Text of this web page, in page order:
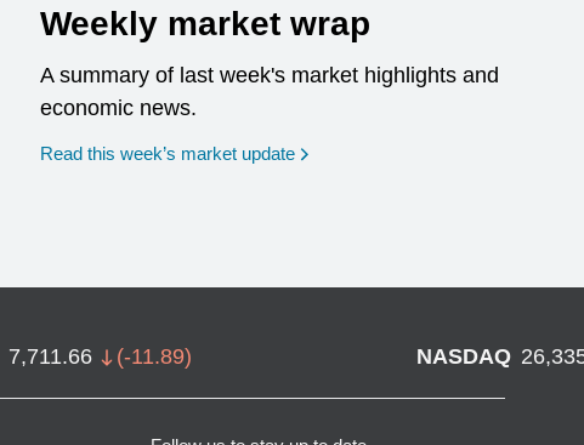
Weekly market wrap
A summary of last week's market highlights and
economic news.
Read this week’s market update
7,711.66 (-11.89) NASDAQ